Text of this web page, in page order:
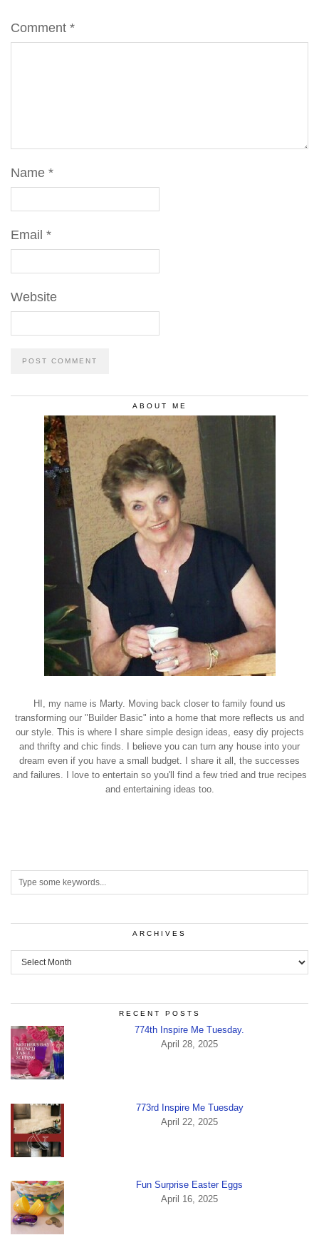
Comment *
Name *
Email *
Website
ABOUT ME
HI, my name is Marty. Moving back closer to family found us
transforming our "Builder Basic" into a home that more reflects us and
our style. This is where I share simple design ideas, easy diy projects
and thrifty and chic finds. I believe you can turn any house into your
dream even if you have a small budget. I share it all, the successes
and failures. I love to entertain so you'll find a few tried and true recipes
and entertaining ideas too.
ARCHIVES
Archives
RECENT POSTS
774th Inspire Me Tuesday.
April 28, 2025
773rd Inspire Me Tuesday
April 22, 2025
Fun Surprise Easter Eggs
April 16, 2025